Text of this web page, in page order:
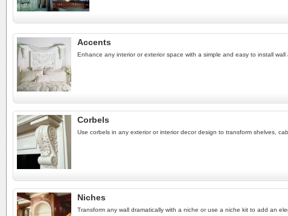
Accents
Enhance any interior or exterior space with a simple and easy to install wall
Corbels
Use corbels in any exterior or interior decor design to transform shelves,
Niches
Transform any wall dramatically with a niche or use a niche kit to add an